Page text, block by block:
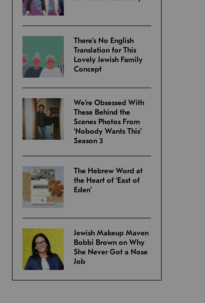
There’s No English
Translation for This
Lovely Jewish Family
Concept
We’re Obsessed With
These Behind the
Scenes Photos From
‘Nobody Wants This’
Season 3
The Hebrew Word at
the Heart of ‘East of
Eden’
Jewish Makeup Maven
Bobbi Brown on Why
She Never Got a Nose
Job